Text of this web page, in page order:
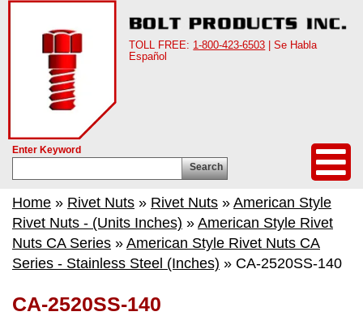
TOLL FREE: 1-800-423-6503 | Se Habla
Español
Enter Keyword
Search
Home » Rivet Nuts » Rivet Nuts » American Style
Rivet Nuts - (Units Inches) » American Style Rivet
Nuts CA Series » American Style Rivet Nuts CA
Series - Stainless Steel (Inches) » CA-2520SS-140
CA-2520SS-140